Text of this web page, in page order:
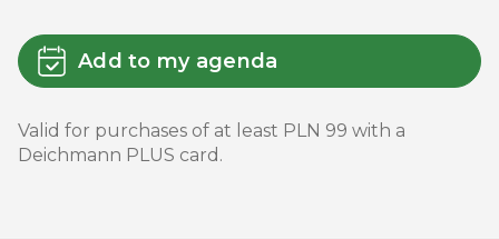
Add to my agenda
Valid for purchases of at least PLN 99 with a
Deichmann PLUS card.